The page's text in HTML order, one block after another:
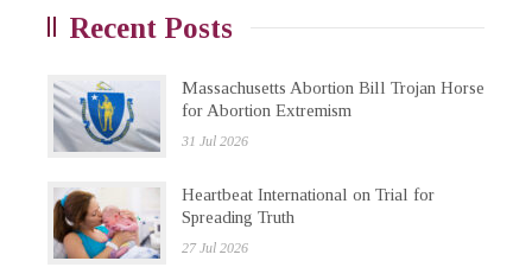
Recent Posts
Massachusetts Abortion Bill Trojan Horse
for Abortion Extremism
31 Jul 2026
Heartbeat International on Trial for
Spreading Truth
27 Jul 2026